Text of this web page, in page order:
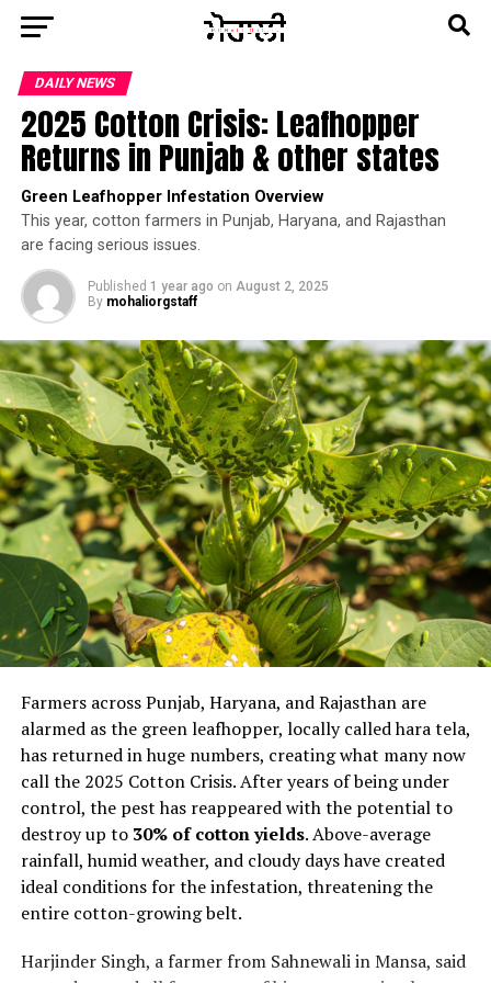
DAILY NEWS
2025 Cotton Crisis: Leafhopper
Returns in Punjab & other states
Green Leafhopper Infestation Overview
This year, cotton farmers in Punjab, Haryana, and Rajasthan
are facing serious issues.
Published 1 year ago on August 2, 2025
By mohaliorgstaff
Farmers across Punjab, Haryana, and Rajasthan are
alarmed as the green leafhopper, locally called hara tela,
has returned in huge numbers, creating what many now
call the 2025 Cotton Crisis. After years of being under
control, the pest has reappeared with the potential to
destroy up to 30% of cotton yields. Above-average
rainfall, humid weather, and cloudy days have created
ideal conditions for the infestation, threatening the
entire cotton-growing belt.
Harjinder Singh, a farmer from Sahnewali in Mansa, said